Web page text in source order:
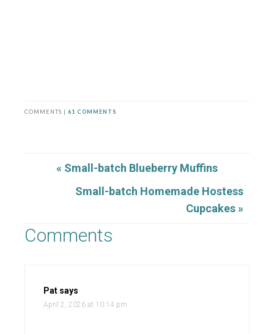
COMMENTS | 61 COMMENTS
« Small-batch Blueberry Muffins
Small-batch Homemade Hostess
Cupcakes »
Comments
Pat says
April 2, 2026 at 10:14 pm